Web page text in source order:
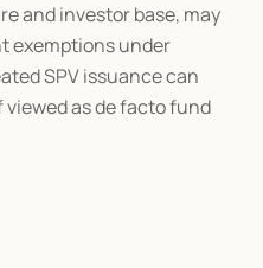
and investor base, may
exemptions under
SPV issuance can
as de facto fund